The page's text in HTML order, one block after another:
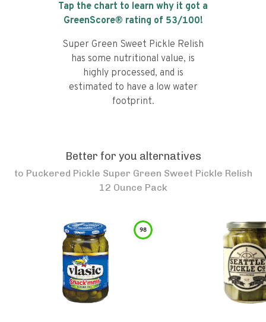
Tap the chart to learn why it got a
GreenScore® rating of 53/100!
Super Green Sweet Pickle Relish
has some nutritional value, is
highly processed, and is
estimated to have a low water
footprint.
Better for you alternatives
to Puckered Pickle Super Green Sweet Pickle Relish
12 Ounce Pack
98